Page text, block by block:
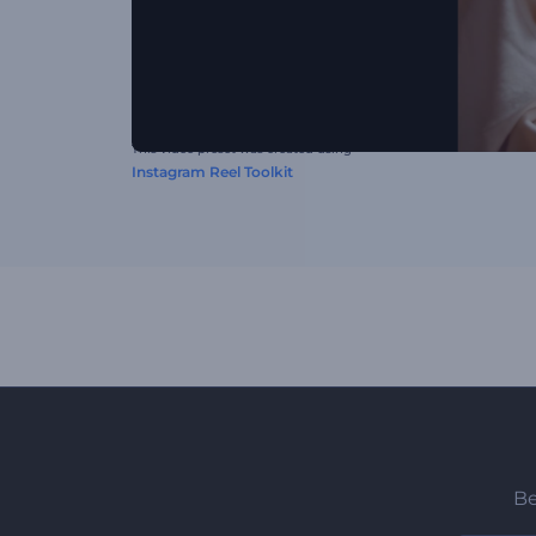
This video preset was created using
Instagram Reel Toolkit